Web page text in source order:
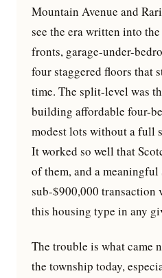
Mountain Avenue and
see the era written into
fronts, garage-under-
four staggered floors that
time. The split-level was
building affordable four-
modest lots without a full
It worked so well that
of them, and a meaningful
sub-$900,000 transaction
this housing type in any
The trouble is what came
the township today,